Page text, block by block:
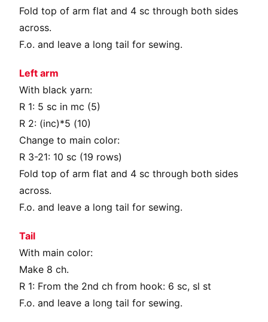
Fold top of arm flat and 4 sc through both sides
across.
F.o. and leave a long tail for sewing.
Left arm
With black yarn:
R 1: 5 sc in mc (5)
R 2: (inc)*5 (10)
Change to main color:
R 3-21: 10 sc (19 rows)
Fold top of arm flat and 4 sc through both sides
across.
F.o. and leave a long tail for sewing.
Tail
With main color:
Make 8 ch.
R 1: From the 2nd ch from hook: 6 sc, sl st
F.o. and leave a long tail for sewing.